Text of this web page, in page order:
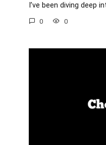
I’ve been diving deep
0 0